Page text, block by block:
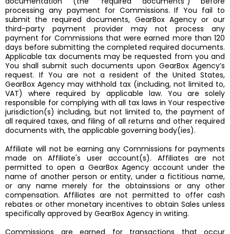
processing any payment for Commissions. If You fail to
submit the required documents, GearBox Agency or our
third-party payment provider may not process any
payment for Commissions that were earned more than 120
days before submitting the completed required documents.
Applicable tax documents may be requested from you and
You shall submit such documents upon GearBox Agency’s
request. If You are not a resident of the United States,
GearBox Agency may withhold tax (including, not limited to,
VAT) where required by applicable law. You are solely
responsible for complying with all tax laws in Your respective
jurisdiction(s) including, but not limited to, the payment of
all required taxes, and filing of all returns and other required
documents with, the applicable governing body(ies).
Affiliate will not be earning any Commissions for payments
made on Affiliate's user account(s). Affiliates are not
permitted to open a GearBox Agency account under the
name of another person or entity, under a fictitious name,
or any name merely for the obtainssions or any other
compensation. Affiliates are not permitted to offer cash
rebates or other monetary incentives to obtain Sales unless
specifically approved by GearBox Agency in writing.